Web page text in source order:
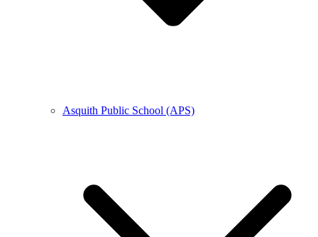
Asquith Public School (APS)